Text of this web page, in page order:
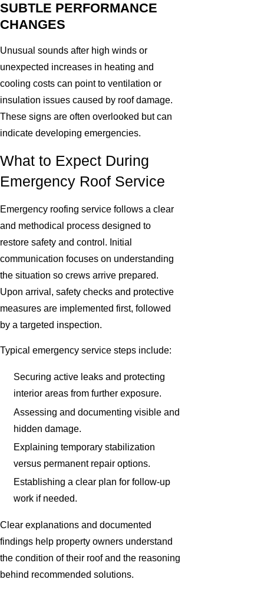
SUBTLE PERFORMANCE
CHANGES
Unusual sounds after high winds or
unexpected increases in heating and
cooling costs can point to ventilation or
insulation issues caused by roof damage.
These signs are often overlooked but can
indicate developing emergencies.
What to Expect During
Emergency Roof Service
Emergency roofing service follows a clear
and methodical process designed to
restore safety and control. Initial
communication focuses on understanding
the situation so crews arrive prepared.
Upon arrival, safety checks and protective
measures are implemented first, followed
by a targeted inspection.
Typical emergency service steps include:
Securing active leaks and protecting
interior areas from further exposure.
Assessing and documenting visible and
hidden damage.
Explaining temporary stabilization
versus permanent repair options.
Establishing a clear plan for follow-up
work if needed.
Clear explanations and documented
findings help property owners understand
the condition of their roof and the reasoning
behind recommended solutions.